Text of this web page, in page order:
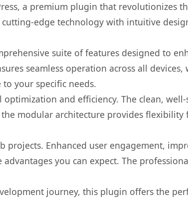
a premium plugin that revolutionizes
edge technology with intuitive
suite of features designed to
seamless operation across all devices,
your specific needs.
and efficiency. The clean,
modular architecture provides flexibility
Enhanced user engagement,
you can expect. The
journey, this plugin offers the